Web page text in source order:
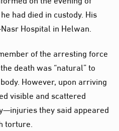
had died in custody. His
Hospital in Helwan.
of the arresting force
death was “natural” to
However, upon arriving
visible and scattered
they said appeared
torture.